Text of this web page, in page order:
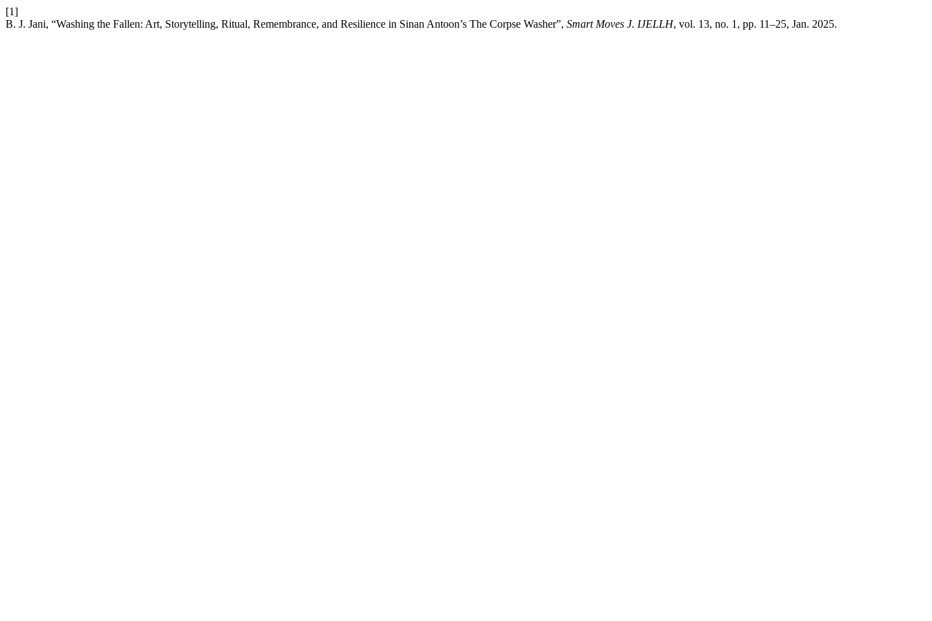
[1]
B. J. Jani, “Washing the Fallen: Art, Storytelling, Ritual, Remembrance, and Resilience in Sinan Antoon’s The Corpse Washer”, Smart Moves J. IJELLH, vol. 13, no. 1, pp. 11–25, Jan. 2025.